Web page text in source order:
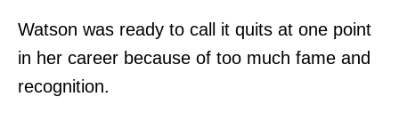
Watson was ready to call it quits at one point
in her career because of too much fame and
recognition.